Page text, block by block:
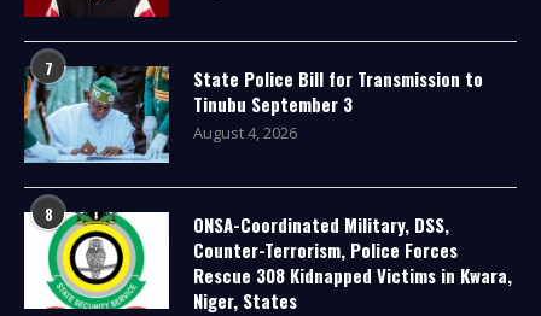
7
State Police Bill for Transmission to
Tinubu September 3
August 4, 2026
8
ONSA-Coordinated Military, DSS,
Counter-Terrorism, Police Forces
Rescue 308 Kidnapped Victims in Kwara,
Niger, States